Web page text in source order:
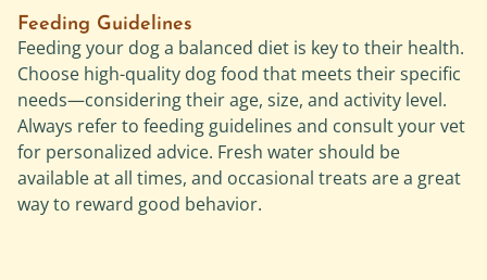
Feeding Guidelines
Feeding your dog a balanced diet is key to their health.
Choose high-quality dog food that meets their specific
needs—considering their age, size, and activity level.
Always refer to feeding guidelines and consult your vet
for personalized advice. Fresh water should be
available at all times, and occasional treats are a great
way to reward good behavior.